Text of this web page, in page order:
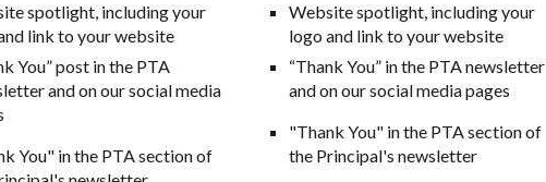
spotlight, including your
link to your website
You” post in the PTA
and on our social media
You" in the PTA section of
Website spotlight, including your
logo and link to your website
“Thank You” in the PTAnewsletter
and on our social media pages
"Thank You" in the PTA section of
the Principal's newsletter